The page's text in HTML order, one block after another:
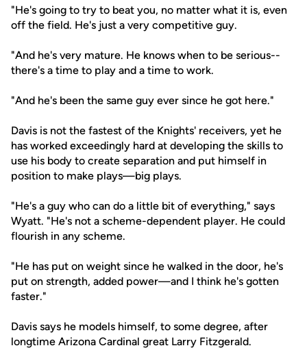
"He's going to try to beat you, no matter what it is, even
off the field. He's just a very competitive guy.
"And he's very mature. He knows when to be serious--
there's a time to play and a time to work.
"And he's been the same guy ever since he got here."
Davis is not the fastest of the Knights' receivers, yet he
has worked exceedingly hard at developing the skills to
use his body to create separation and put himself in
position to make plays—big plays.
"He's a guy who can do a little bit of everything," says
Wyatt. "He's not a scheme-dependent player. He could
flourish in any scheme.
"He has put on weight since he walked in the door, he's
put on strength, added power—and I think he's gotten
faster."
Davis says he models himself, to some degree, after
longtime Arizona Cardinal great Larry Fitzgerald.